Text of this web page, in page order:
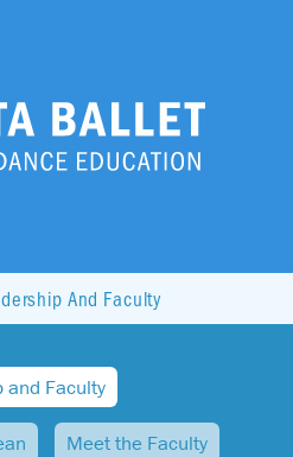
And Faculty
and Faculty
Meet the Faculty